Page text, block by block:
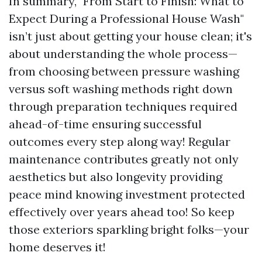
Expect During a Professional House Wash"
isn’t just about getting your house clean; it's
about understanding the whole process—
from choosing between pressure washing
versus soft washing methods right down
through preparation techniques required
ahead-of-time ensuring successful
outcomes every step along way! Regular
maintenance contributes greatly not only
aesthetics but also longevity providing
peace mind knowing investment protected
effectively over years ahead too! So keep
those exteriors sparkling bright folks—your
home deserves it!